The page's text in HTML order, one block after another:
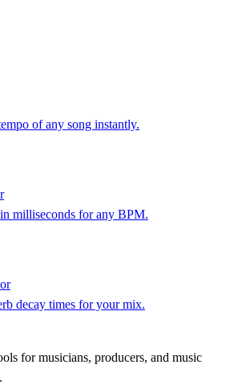
of any song instantly.
milliseconds for any BPM.
decay times for your mix.
for musicians, producers, and music